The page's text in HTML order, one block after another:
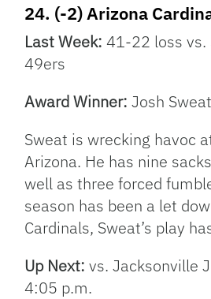
24. (-2) Arizona
Last Week:41-22 loss vs.
49ers
Award Winner: Josh
Sweat is wrecking havoc
Arizona. He has nine
well as three forced
season has been a let
Cardinals, Sweat’s play
Up Next: vs. Jacksonville
4:05 p.m.